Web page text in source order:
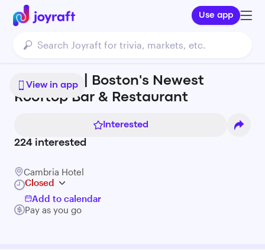
Use app
View in app
The Essex | Boston's Newest
Rooftop Bar & Restaurant
Interested
224 interested
Cambria Hotel
Closed
Add to calendar
Pay as you go